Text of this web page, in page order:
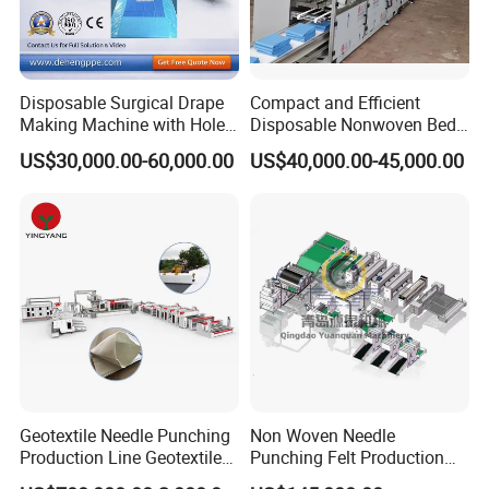
Disposable Surgical Drape
Making Machine with Hole
Punch and Reinforcement
US$30,000.00-60,000.00
Compact and Efficient
Disposable Nonwoven Bed
Sheet Making Machine Full
Auto
US$40,000.00-45,000.00
Geotextile Needle Punching
Production Line Geotextile
Non Woven Machine
Non Woven Needle
Punching Felt Production
Line with Needle Loom